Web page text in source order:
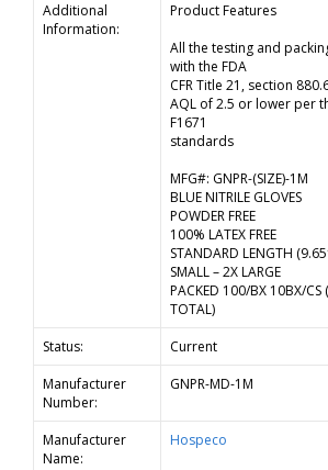
Additional
Information:
Product Features
All the testing and
with the FDA
CFR Title 21, section
AQL of 2.5 or lower per
F1671
standards
MFG#: GNPR-(SIZE)-1M
BLUE NITRILE GLOVES
POWDER FREE
100% LATEX FREE
STANDARD LENGTH
SMALL – 2X LARGE
PACKED 100/BX 10BX/CS
TOTAL)
Status:
Current
Manufacturer
Number:
GNPR-MD-1M
Manufacturer
Name:
Hospeco